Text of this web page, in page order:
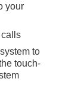
your
to
touch-